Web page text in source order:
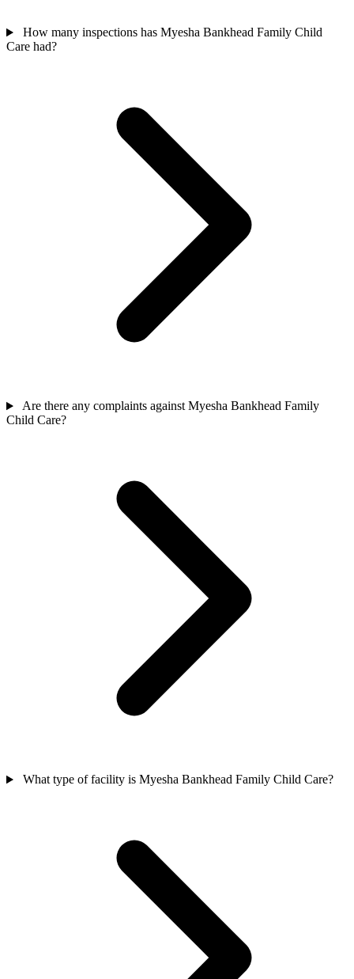
How many inspections has Myesha Bankhead Family Child
Care had?
Are there any complaints against Myesha Bankhead Family
Child Care?
What type of facility is Myesha Bankhead Family Child Care?